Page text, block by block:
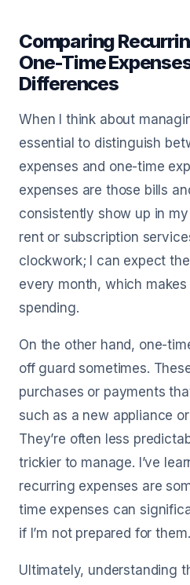
Comparing
One-Time
Differences
When I think about
essential to distinguish
expenses and one-time
expenses are those bills
consistently show up in
rent or subscription
clockwork; I can expect
every month, which
spending.
On the other hand, one-
off guard sometimes.
purchases or payments
such as a new appliance
They’re often less
trickier to manage. I’ve
recurring expenses are
time expenses can
if I’m not prepared for them.
Ultimately, understanding